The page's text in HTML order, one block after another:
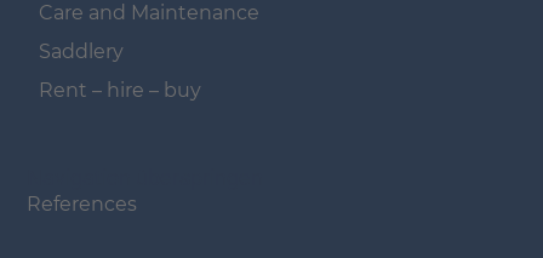
Care and Maintenance
Saddlery
Rent – hire – buy
References